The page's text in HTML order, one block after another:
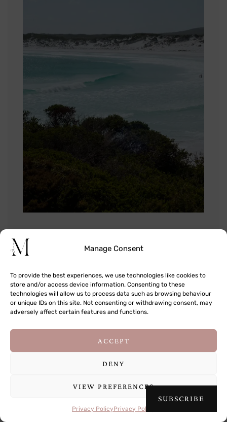
agree to its use of cookies.Learn more
OK
Manage Consent
To provide the best experiences, we use technologies like cookies to
store and/or access device information. Consenting to these
technologies will allow us to process data such as browsing behaviour
or unique IDs on this site. Not consenting or withdrawing consent, may
adversely affect certain features and functions.
ACCEPT
DENY
VIEW PREFERENCES
Privacy PolicyPrivacy Policy
SUBSCRIBE